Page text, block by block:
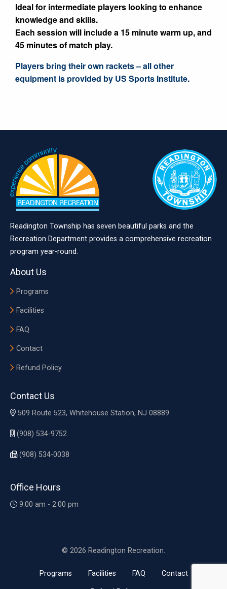
Ideal for intermediate players looking to enhance
knowledge and skills.
Each session will include a 15 minute warm up, and
45 minutes of match play.
Players bring their own rackets – all other
equipment is provided by US Sports Institute.
Readington Township has seven beautiful parks and the
Recreation Department provides a comprehensive recreation
program year-round.
About Us
Programs
Facilities
FAQ
Contact
Refund Policy
Contact Us
509 Route 523, Whitehouse Station, NJ 08889
(908) 534-9752
(908) 534-0038
Office Hours
9:00 am - 2:00 pm
© 2026 Readington Recreation.
Programs Facilities FAQ Contact